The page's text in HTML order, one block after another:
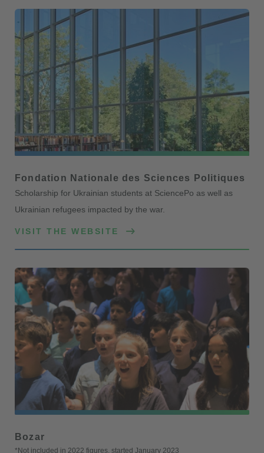
Fondation Nationale des Sciences Politiques
Scholarship for Ukrainian students at SciencePo as well as
Ukrainian refugees impacted by the war.
VISIT THE WEBSITE
Bozar
*Not included in 2022 figures, started January 2023